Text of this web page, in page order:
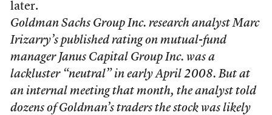
later.
Goldman Sachs Group Inc. research analyst Marc
Irizarry’s published rating on mutual-fund
manager Janus Capital Group Inc. was a
lackluster “neutral” in early April 2008. But at
an internal meeting that month, the analyst told
dozens of Goldman’s traders the stock was likely